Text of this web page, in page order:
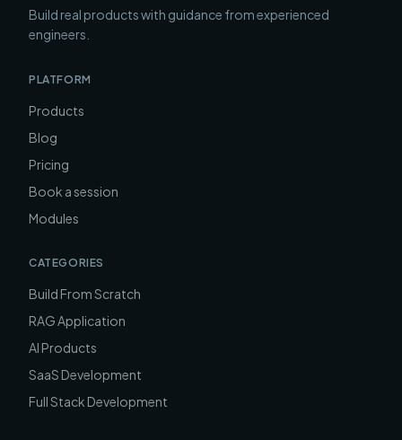
Build real products with guidance from experienced
engineers.
PLATFORM
Products
Blog
Pricing
Book a session
Modules
CATEGORIES
Build From Scratch
RAG Application
AI Products
SaaS Development
Full Stack Development